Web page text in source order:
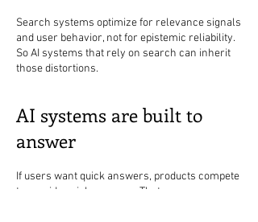
Search systems optimize for relevance signals
and user behavior, not for epistemic reliability.
So AI systems that rely on search can inherit
those distortions.
AI systems are built to
answer
If users want quick answers, products compete
to provide quick answers. That encourages: